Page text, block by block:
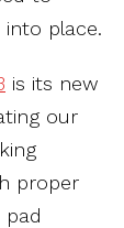
place.
is its new
our
proper